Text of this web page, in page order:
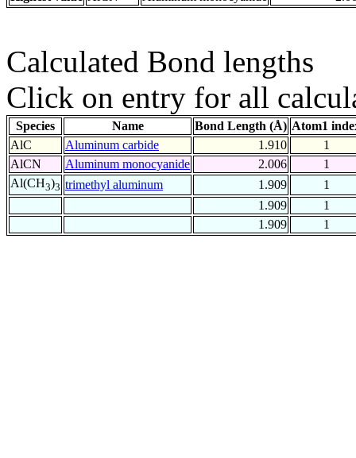
Calculated Bond lengths
Click on entry for all
Species Name Bond Length (Å) Atom1
AlC
Aluminum carbide 1.910
1
AlCN
Aluminum monocyanide 2.006
1
Al(CH3)3 trimethyl aluminum 1.909
1
1.909
1
1.909
1